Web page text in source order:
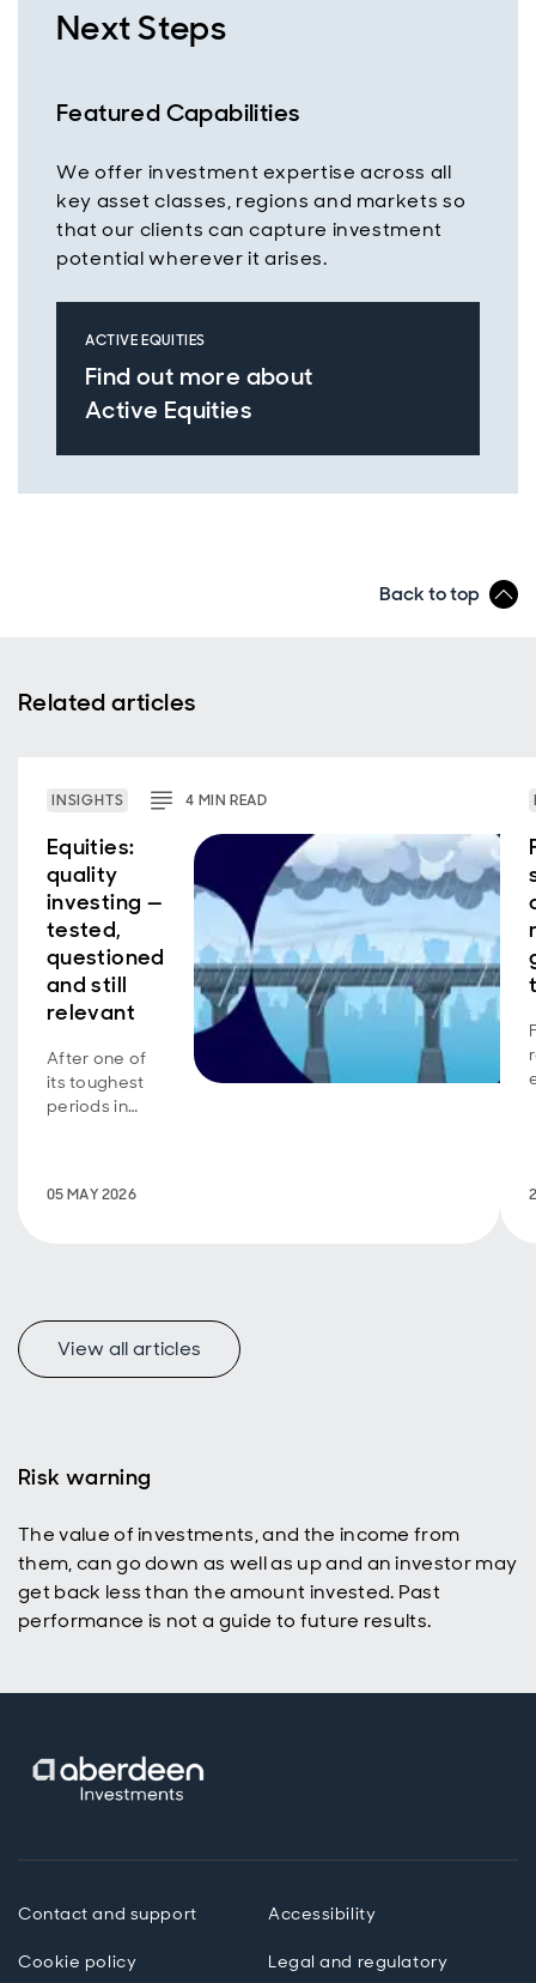
Next Steps
Featured Capabilities
We offer investment expertise across all
key asset classes, regions and markets so
that our clients can capture investment
potential wherever it arises.
ACTIVE EQUITIES
Find out more about
Active Equities
Back to top
Related articles
INSIGHTS 4 MINREAD
Equities:
quality
investing —
tested,
questioned
and still
relevant
After one of
its toughest
periods in
been put
struggled,
what’s
fundamentals
still matter
term.
05 MAY 2026
View all articles
Risk warning
The value of investments, and the income from
them, can go down as well as up and an investor may
get back less than the amount invested. Past
performance is not a guide to future results.
Contact and support Accessibility
Cookie policy Legal and regulatory